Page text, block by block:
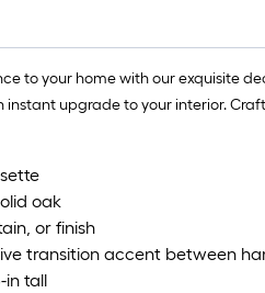
to your home with our exquisite
instant upgrade to your interior.
oak
or finish
transition accent between
in tall